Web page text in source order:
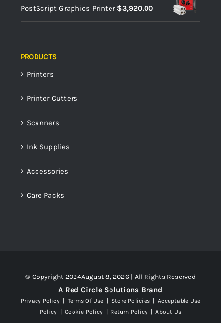
PostScript Graphics Printer $3,920.00
PRODUCTS
Printers
Printer Cutters
Scanners
Ink Supplies
Accessories
Care Packs
© Copyright 2024August 8, 2026 | All Rights Reserved
A Red Circle Solutions Brand
Privacy Policy| Terms Of Use Store Policies|Acceptable Use
Policy |Cookie Policy Return Policy About Us